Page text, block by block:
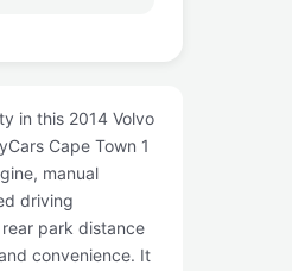
in this 2014 Volvo
Cape Town 1
manual
driving
park distance
convenience. It